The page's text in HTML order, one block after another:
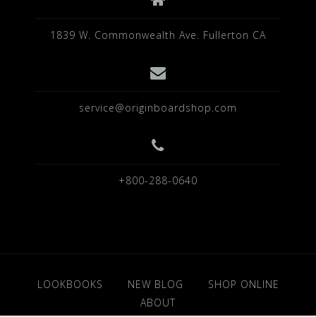
1839 W. Commonwealth Ave. Fullerton CA
service@originboardshop.com
+800-288-0640
LOOKBOOKS NEW BLOG
SHOP ONLINE
ABOUT